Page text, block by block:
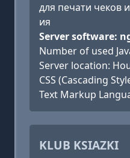
для печати чеков
ия
Server software:
Number of used
Server location:
CSS (Cascading
Text Markup
KLUB KSIAZKI